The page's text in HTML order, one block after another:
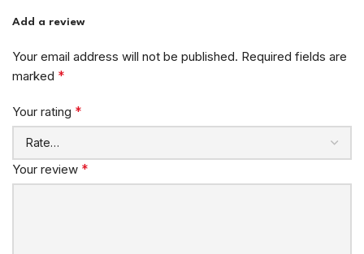
Add a review
Your email address will not be published. Required fields are
marked *
Your rating *
Your review *